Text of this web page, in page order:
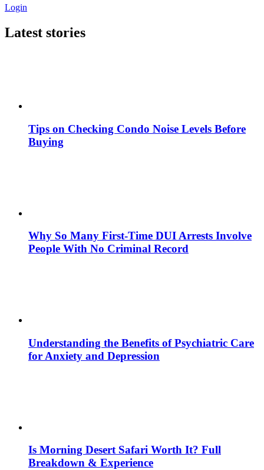
Login
Latest stories
Tips on Checking Condo Noise Levels Before
Buying
Why So Many First-Time DUI Arrests Involve
People With No Criminal Record
Understanding the Benefits of Psychiatric Care
for Anxiety and Depression
Is Morning Desert Safari Worth It? Full
Breakdown & Experience